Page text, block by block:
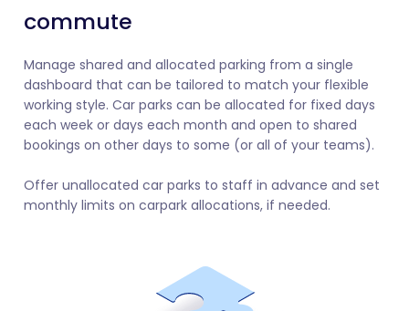
commute
Manage shared and allocated parking from a single
dashboard that can be tailored to match your flexible
working style. Car parks can be allocated for fixed days
each week or days each month and open to shared
bookings on other days to some (or all of your teams).
Offer unallocated car parks to staff in advance and set
monthly limits on carpark allocations, if needed.